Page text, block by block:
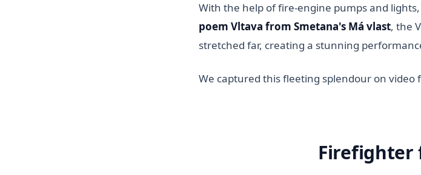
With the help of fire-engine pumps and
poem Vltava from Smetana's Má vlast, the
stretched far, creating a stunning
We captured this fleeting splendour on video
Firefighter